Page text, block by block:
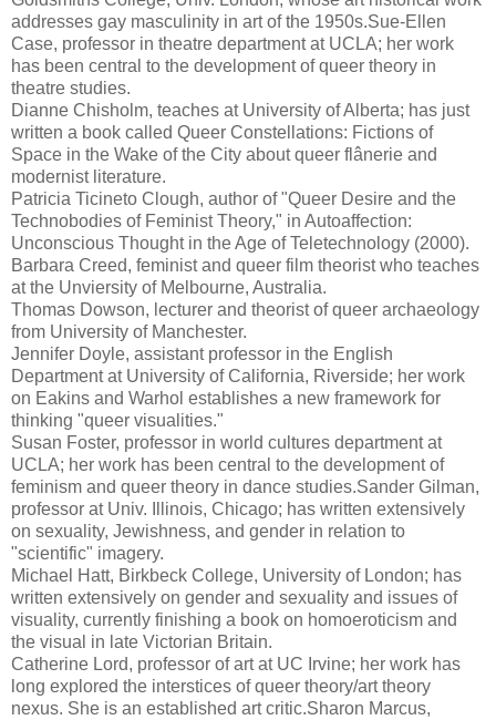
addresses gay masculinity in art of the 1950s.Sue-Ellen
Case, professor in theatre department at UCLA; her work
has been central to the development of queer theory in
theatre studies.
Dianne Chisholm, teaches at University of Alberta; has just
written a book called Queer Constellations: Fictions of
Space in the Wake of the City about queer flânerie and
modernist literature.
Patricia Ticineto Clough, author of "Queer Desire and the
Technobodies of Feminist Theory," in Autoaffection:
Unconscious Thought in the Age of Teletechnology (2000).
Barbara Creed, feminist and queer film theorist who teaches
at the Unviersity of Melbourne, Australia.
Thomas Dowson, lecturer and theorist of queer archaeology
from University of Manchester.
Jennifer Doyle, assistant professor in the English
Department at University of California, Riverside; her work
on Eakins and Warhol establishes a new framework for
thinking "queer visualities."
Susan Foster, professor in world cultures department at
UCLA; her work has been central to the development of
feminism and queer theory in dance studies.Sander Gilman,
professor at Univ. Illinois, Chicago; has written extensively
on sexuality, Jewishness, and gender in relation to
"scientific" imagery.
Michael Hatt, Birkbeck College, University of London; has
written extensively on gender and sexuality and issues of
visuality, currently finishing a book on homoeroticism and
the visual in late Victorian Britain.
Catherine Lord, professor of art at UC Irvine; her work has
long explored the interstices of queer theory/art theory
nexus. She is an established art critic.Sharon Marcus,